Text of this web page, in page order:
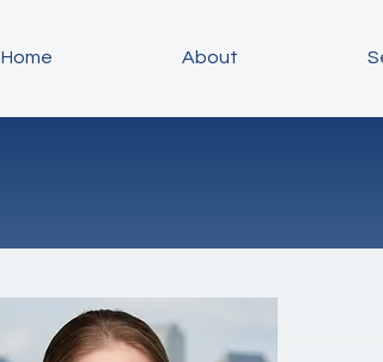
Home About